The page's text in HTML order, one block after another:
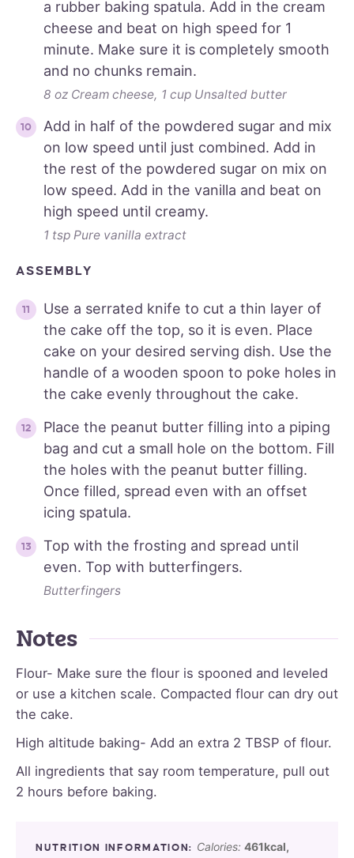
a rubber baking spatula. Add in the cream
cheese and beat on high speed for 1
minute. Make sure it is completely smooth
and no chunks remain.
8 oz Cream cheese, 1 cup Unsalted butter
Add in half of the powdered sugar and mix
on low speed until just combined. Add in
the rest of the powdered sugar on mix on
low speed. Add in the vanilla and beat on
high speed until creamy.
1 tsp Pure vanilla extract
ASSEMBLY
Use a serrated knife to cut a thin layer of
the cake off the top, so it is even. Place
cake on your desired serving dish. Use the
handle of a wooden spoon to poke holes in
the cake evenly throughout the cake.
Place the peanut butter filling into a piping
bag and cut a small hole on the bottom. Fill
the holes with the peanut butter filling.
Once filled, spread even with an offset
icing spatula.
Top with the frosting and spread until
even. Top with butterfingers.
Butterfingers
Notes
Flour- Make sure the flour is spooned and leveled
or use a kitchen scale. Compacted flour can dry out
the cake.
High altitude baking- Add an extra 2 TBSP of flour.
All ingredients that say room temperature, pull out
2 hours before baking.
Calories: 461kcal,